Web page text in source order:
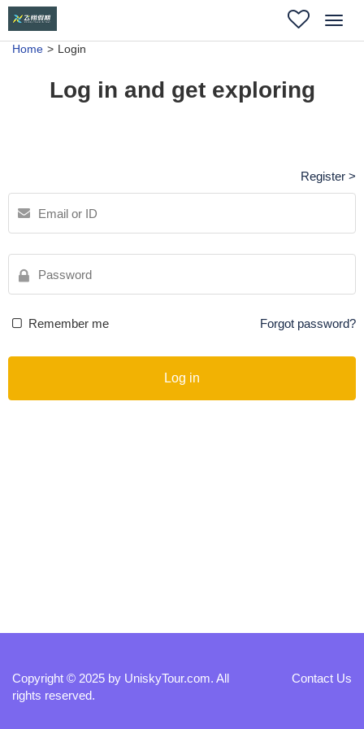
Home Login
Log in and get exploring
Register >
Remember me Forgot password?
Log in
Copyright © 2025 by UniskyTour.com. All
rights reserved.
Contact Us